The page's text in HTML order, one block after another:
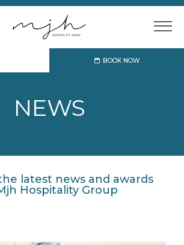
BOOK NOW
NEWS
latest news and awards
Hospitality Group